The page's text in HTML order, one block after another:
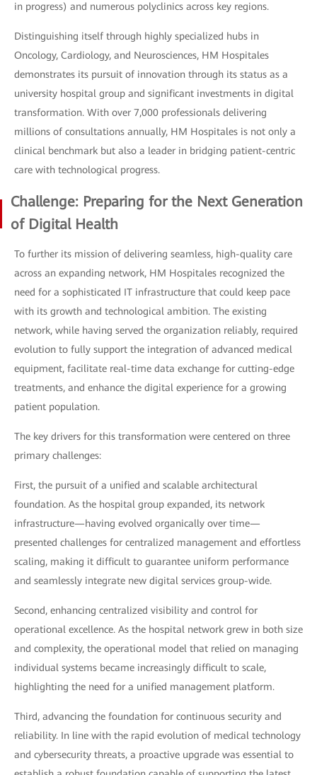
in progress) and numerous polyclinics across key regions.
Distinguishing itself through highly specialized hubs in
Oncology, Cardiology, and Neurosciences, HM Hospitales
demonstrates its pursuit of innovation through its status as a
university hospital group and significant investments in digital
transformation. With over 7,000 professionals delivering
millions of consultations annually, HM Hospitales is not only a
clinical benchmark but also a leader in bridging patient-centric
care with technological progress.
Challenge: Preparing for the Next Generation
of Digital Health
To further its mission of delivering seamless, high-quality care
across an expanding network, HM Hospitales recognized the
need for a sophisticated IT infrastructure that could keep pace
with its growth and technological ambition. The existing
network, while having served the organization reliably, required
evolution to fully support the integration of advanced medical
equipment, facilitate real-time data exchange for cutting-edge
treatments, and enhance the digital experience for a growing
patient population.
The key drivers for this transformation were centered on three
primary challenges:
First, the pursuit of a unified and scalable architectural
foundation. As the hospital group expanded, its network
infrastructure—having evolved organically over time—
presented challenges for centralized management and effortless
scaling, making it difficult to guarantee uniform performance
and seamlessly integrate new digital services group-wide.
Second, enhancing centralized visibility and control for
operational excellence. As the hospital network grew in both size
and complexity, the operational model that relied on managing
individual systems became increasingly difficult to scale,
highlighting the need for a unified management platform.
Third, advancing the foundation for continuous security and
reliability. In line with the rapid evolution of medical technology
and cybersecurity threats, a proactive upgrade was essential to